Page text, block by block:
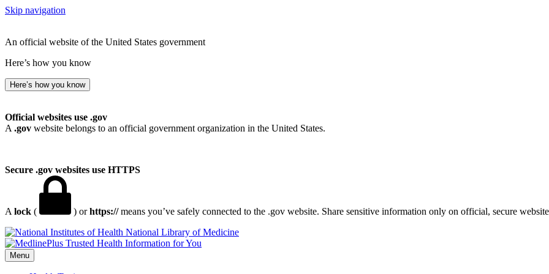
Skip navigation
An official website of the United States government
Here’s how you know
Here’s how you know
Official websites use .gov
A .gov website belongs to an official government organization in the United States.
Secure .gov websites use HTTPS
A lock ( ) orhttps://means you’ve safely connected to the .gov website. Share sensitive information only on official, secure
National Library of Medicine
Menu